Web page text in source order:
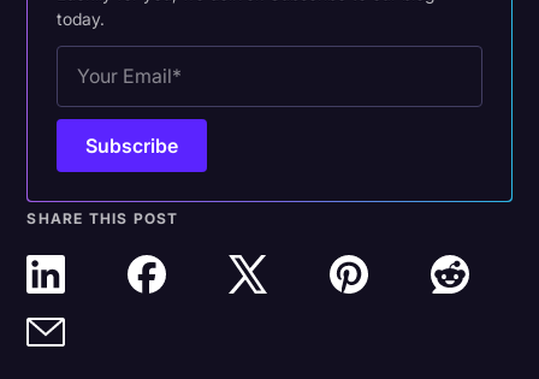
today.
SHARE THIS POST